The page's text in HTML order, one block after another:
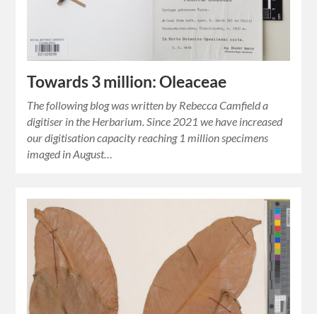
Towards 3 million: Oleaceae
The following blog was written by Rebecca Camfield a
digitiser in the Herbarium. Since 2021 we have increased
our digitisation capacity reaching 1 million specimens
imaged in August…